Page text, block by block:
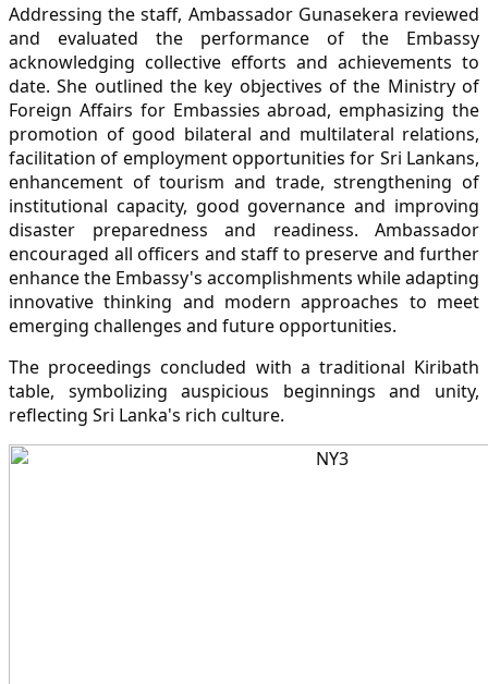
Addressing the staff, Ambassador Gunasekera reviewed
and evaluated the performance of the Embassy
acknowledging collective efforts and achievements to
date. She outlined the key objectives of the Ministry of
Foreign Affairs for Embassies abroad, emphasizing the
promotion of good bilateral and multilateral relations,
facilitation of employment opportunities for Sri Lankans,
enhancement of tourism and trade, strengthening of
institutional capacity, good governance and improving
disaster preparedness and readiness. Ambassador
encouraged all officers and staff to preserve and further
enhance the Embassy's accomplishments while adapting
innovative thinking and modern approaches to meet
emerging challenges and future opportunities.
The proceedings concluded with a traditional Kiribath
table, symbolizing auspicious beginnings and unity,
reflecting Sri Lanka's rich culture.